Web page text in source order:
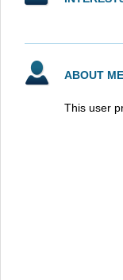
ABOUT
This user